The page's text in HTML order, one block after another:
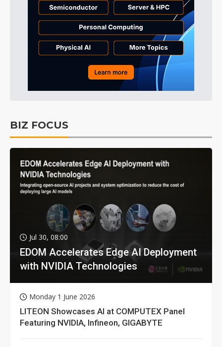
BIZ FOCUS
Jul 30, 08:00
EDOM Accelerates Edge AI Deployment
with NVIDIA Technologies
Monday 1 June 2026
LITEON Showcases AI at COMPUTEX Panel
Featuring NVIDIA, Infineon, GIGABYTE